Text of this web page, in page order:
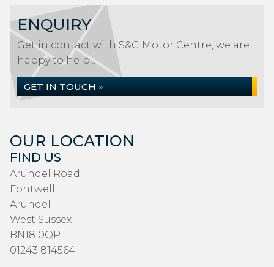
ENQUIRY
Get in contact with S&G Motor Centre, we are
happy to help...
GET IN TOUCH »
OUR LOCATION
FIND US
Arundel Road
Fontwell
Arundel
West Sussex
BN18 0QP
01243 814564